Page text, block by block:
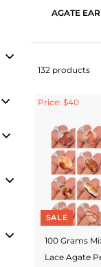
AGATE
132 products
Price: $40
SALE
100 Grams
Lace Agate